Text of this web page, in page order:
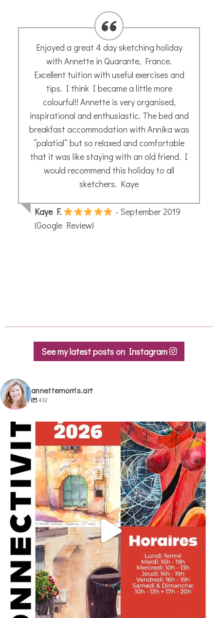
Annette is a wonderful teacher and has a
great style. She is relaxed, fun to be with,
and very helpful. I highly recommend her!
Meg A. - November 2021
See my latest posts on Instagram
annettemorris.art
432
annettemorris.art
May 29